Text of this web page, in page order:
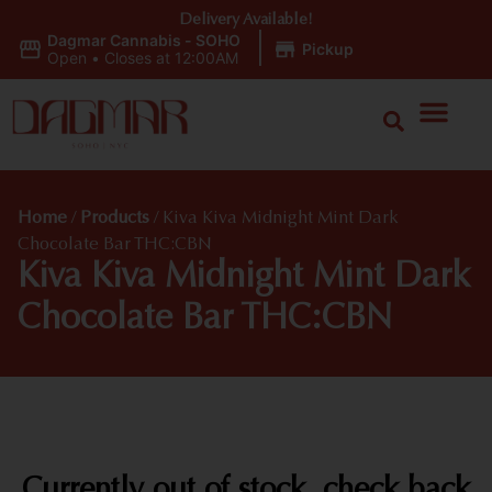
Dagmar Cannabis - SOHO
Open • Closes at 12:00AM Pickup
Delivery Available!
Home / Products / Kiva Kiva Midnight Mint Dark
Chocolate Bar THC:CBN
Kiva Kiva Midnight Mint Dark
Chocolate Bar THC:CBN